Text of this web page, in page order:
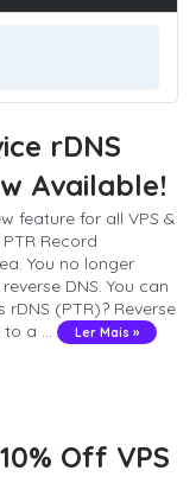
rDNS
Available!
feature for all VPS &
Record
You no longer
DNS. You can
(PTR)? Reverse
to a ...
Ler Mais »
Off VPS